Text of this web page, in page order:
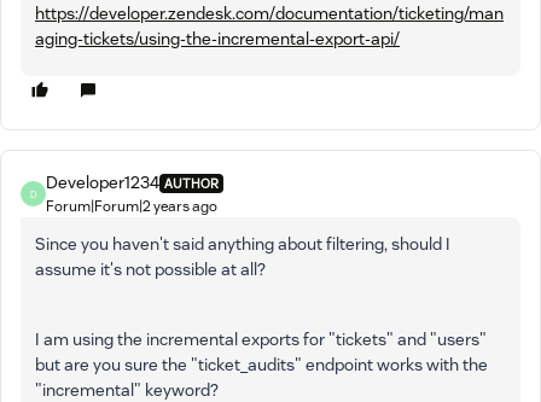
https://developer.zendesk.com/documentation/ticketing/man
aging-tickets/using-the-incremental-export-api/
D
Developer1234 AUTHOR
Forum|Forum|2 years ago
Since you haven't said anything about filtering, should I
assume it's not possible at all?
I am using the incremental exports for "tickets" and "users"
but are you sure the "ticket_audits" endpoint works with the
"incremental" keyword?